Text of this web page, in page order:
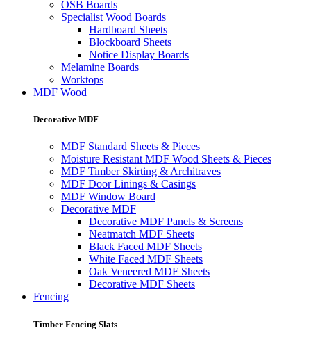
OSB Boards
Specialist Wood Boards
Hardboard Sheets
Blockboard Sheets
Notice Display Boards
Melamine Boards
Worktops
MDF Wood
Decorative MDF
MDF Standard Sheets & Pieces
Moisture Resistant MDF Wood Sheets & Pieces
MDF Timber Skirting & Architraves
MDF Door Linings & Casings
MDF Window Board
Decorative MDF
Decorative MDF Panels & Screens
Neatmatch MDF Sheets
Black Faced MDF Sheets
White Faced MDF Sheets
Oak Veneered MDF Sheets
Decorative MDF Sheets
Fencing
Timber Fencing Slats